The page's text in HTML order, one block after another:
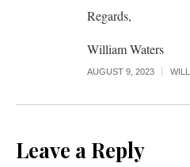
Regards,
William Waters
AUGUST 9, 2023
Leave a Reply